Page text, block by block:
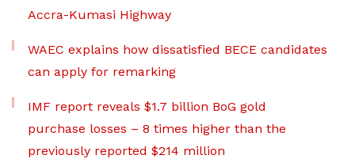
Accra-Kumasi Highway
WAEC explains how dissatisfied BECE candidates
can apply for remarking
IMF report reveals $1.7 billion BoG gold
purchase losses – 8 times higher than the
previously reported $214 million